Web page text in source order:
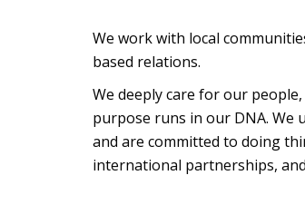
We work with local
based relations.
We deeply care for our
purpose runs in our DNA. We
and are committed to doing
international partnerships,